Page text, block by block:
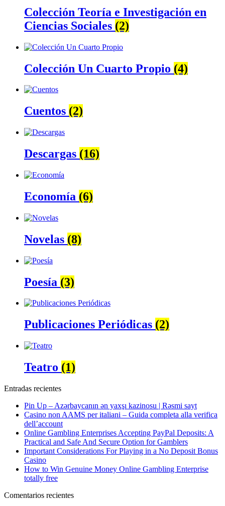
Colección Teoría e Investigación en
Ciencias Sociales (2)
Colección Un Cuarto Propio (4)
Cuentos (2)
Descargas (16)
Economía (6)
Novelas (8)
Poesía (3)
Publicaciones Periódicas (2)
Teatro (1)
Entradas recientes
Pin Up – Azərbaycanın ən yaxşı kazinosu | Rəsmi sayt
Casino non AAMS per italiani – Guida completa alla verifica
dell’account
Online Gambling Enterprises Accepting PayPal Deposits: A
Practical and Safe And Secure Option for Gamblers
Important Considerations For Playing in a No Deposit Bonus
Casino
How to Win Genuine Money Online Gambling Enterprise
totally free
Comentarios recientes